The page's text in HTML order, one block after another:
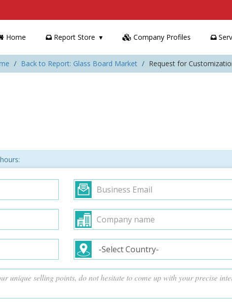
Home Report Store Company Profiles
Back to Report: Glass Board Market Request for